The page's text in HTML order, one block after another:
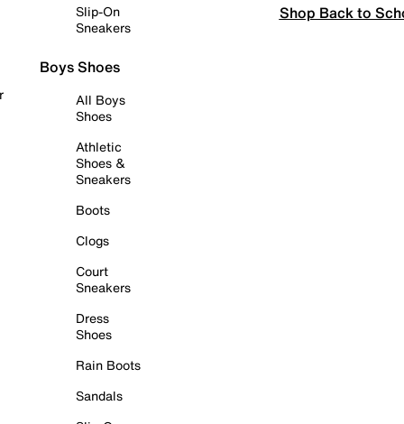
Slip-On
Sneakers
Boys Shoes
All Boys
Shoes
Athletic
Shoes &
Sneakers
Boots
Clogs
Court
Sneakers
Dress
Shoes
Rain Boots
Sandals
Shop Back to